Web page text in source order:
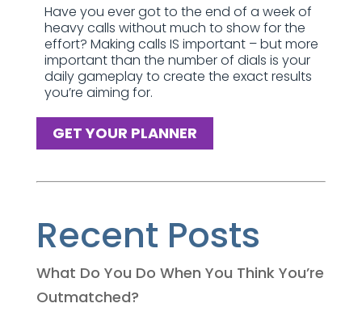
Have you ever got to the end of a week of
heavy calls without much to show for the
effort? Making calls IS important – but more
important than the number of dials is your
daily gameplay to create the exact results
you’re aiming for.
GET YOUR PLANNER
Recent Posts
What Do You Do When You Think You’re
Outmatched?